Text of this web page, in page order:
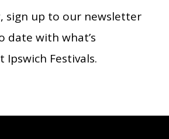
sign up to our newsletter
date with what’s
Ipswich Festivals.